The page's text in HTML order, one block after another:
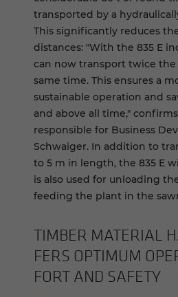
transported by a
This significantly reduces
distances: "With the 835 E
can now transport twice
same time. This ensures a
sustainable operation and
and above all time,"
responsible for Business
Schwaiger. In addition to
to 5 m in length, the 835 E
is also used for unloading
feeding the plant in the
TIM­BER MA­TE­R­IAL
FERS OP­TI­MUM
FORT AND SAFETY